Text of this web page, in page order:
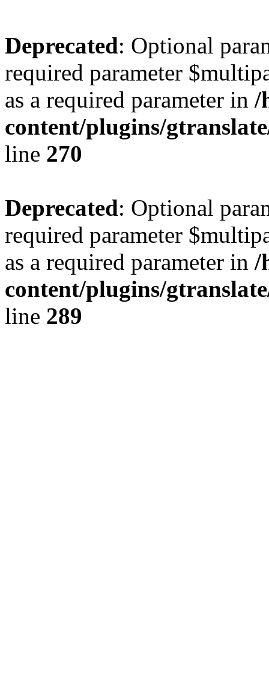
Deprecated: Optional
required parameter
as a required parameter in /
content/plugins/
line 270
Deprecated: Optional
required parameter
as a required parameter in /
content/plugins/
line 289